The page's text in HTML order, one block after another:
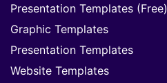
Presentation Templates (Free)
Graphic Templates
Presentation Templates
Website Templates